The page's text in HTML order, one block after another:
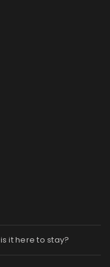
it here to stay?